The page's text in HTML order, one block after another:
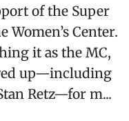
of the Super
Center.
it as the MC,
up—including
Retz—for m...